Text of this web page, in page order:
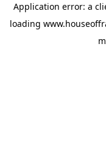
Application error: a
loading